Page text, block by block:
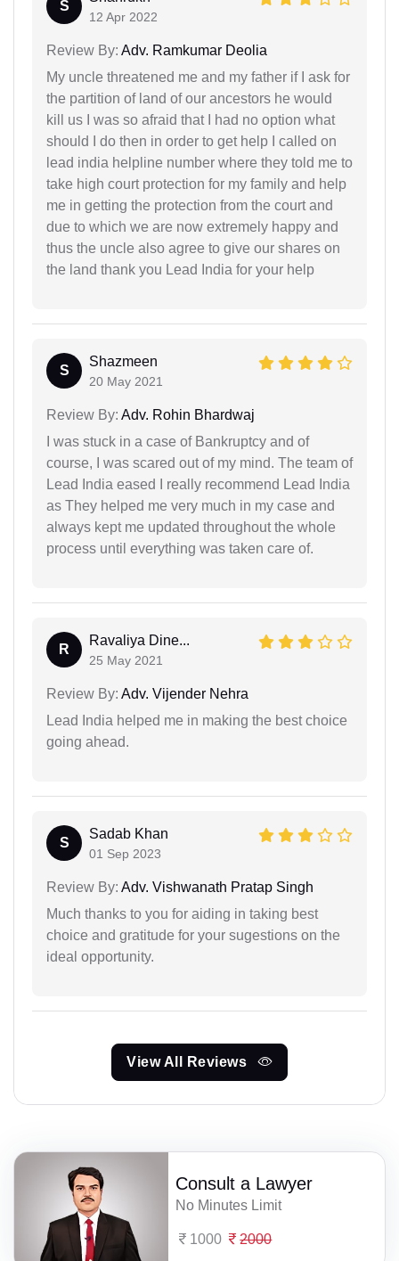
S
12 Apr 2022
Review By: Adv. Ramkumar Deolia
My uncle threatened me and my father if I ask for
the partition of land of our ancestors he would
kill us I was so afraid that I had no option what
should I do then in order to get help I called on
lead india helpline number where they told me to
take high court protection for my family and help
me in getting the protection from the court and
due to which we are now extremely happy and
thus the uncle also agree to give our shares on
the land thank you Lead India for your help
S
Shazmeen
20 May 2021
Review By: Adv. Rohin Bhardwaj
I was stuck in a case of Bankruptcy and of
course, I was scared out of my mind. The team of
Lead India eased I really recommend Lead India
as They helped me very much in my case and
always kept me updated throughout the whole
process until everything was taken care of.
R
Ravaliya Dine...
25 May 2021
Review By: Adv. Vijender Nehra
Lead India helped me in making the best choice
going ahead.
S
Sadab Khan
01 Sep 2023
Review By: Adv. Vishwanath Pratap Singh
Much thanks to you for aiding in taking best
choice and gratitude for your sugestions on the
ideal opportunity.
View All Reviews
Consult a Lawyer
No Minutes Limit
1000 2000